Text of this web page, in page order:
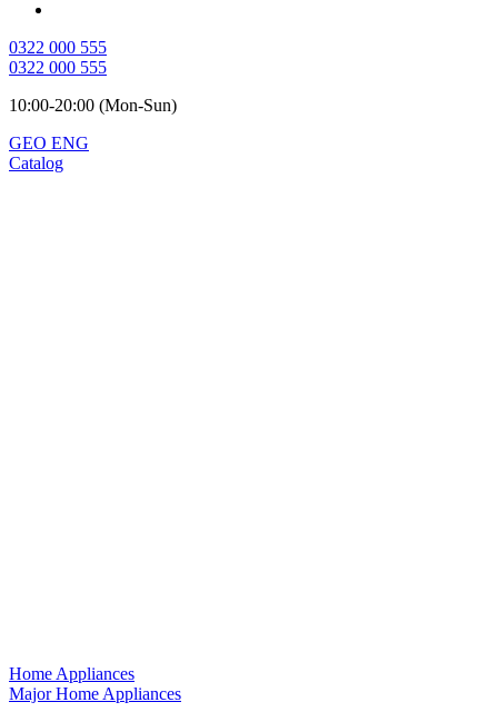
0322 000 555
0322 000 555
10:00-20:00 (Mon-Sun)
GEO ENG
Catalog
Home Appliances
Major Home Appliances